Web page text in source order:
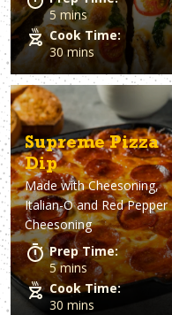
5 mins
Cook Time:
30 mins
Supreme Pizza
Dip
Made withCheesoning,
Italian-O and Red Pepper
Cheesoning
Prep Time:
5 mins
Cook Time:
30 mins